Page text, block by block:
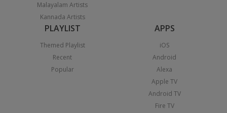
Malayalam Artists
Kannada Artists
PLAYLIST
Themed Playlist
Recent
Popular
APPS
iOS
Android
Alexa
Apple TV
Android TV
Fire TV